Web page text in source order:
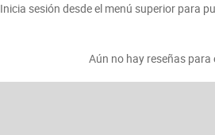
Inicia sesión desde el menú superior para
Aún no hay reseñas para